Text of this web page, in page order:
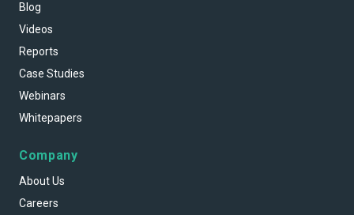
Blog
Videos
Reports
Case Studies
Webinars
Whitepapers
Company
About Us
Careers